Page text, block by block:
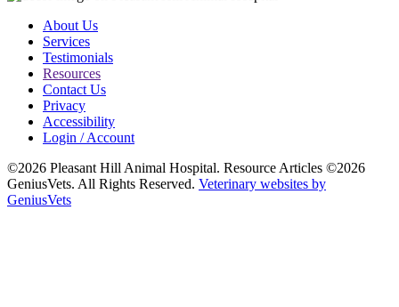
About Us
Services
Testimonials
Resources
Contact Us
Privacy
Accessibility
Login / Account
©2026 Pleasant Hill Animal Hospital. Resource Articles ©2026
GeniusVets. All Rights Reserved. Veterinary websites by
GeniusVets